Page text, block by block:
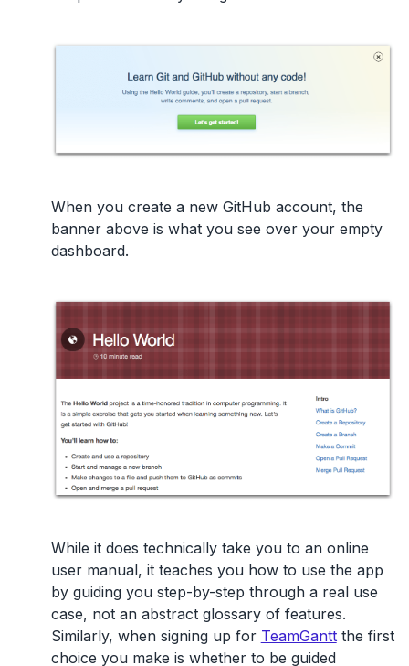
When you create a new GitHub account, the
banner above is what you see over your empty
dashboard.
While it does technically take you to an online
user manual, it teaches you how to use the app
by guiding you step-by-step through a real use
case, not an abstract glossary of features.
Similarly, when signing up for TeamGanttthe first
choice you make is whether to be guided